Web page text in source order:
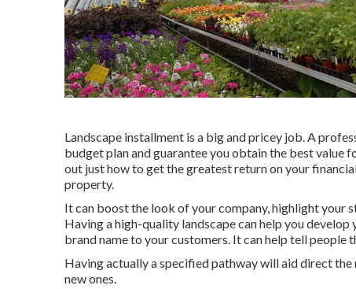
Landscape installment is a big and pricey job. A
budget plan and guarantee you obtain the best value
out just how to get the greatest return on your
property.
It can boost the look of your company, highlight your
Having a high-quality landscape can help you
brand name to your customers. It can help tell people
Having actually a specified pathway will aid direct
new ones.